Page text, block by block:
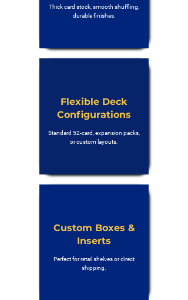
Thick card stock, smooth shuffling,
durable finishes.
Flexible Deck
Configurations
Standard 52-card, expansion packs,
or custom layouts.
Custom Boxes &
Inserts
Perfect for retail shelves or direct
shipping.